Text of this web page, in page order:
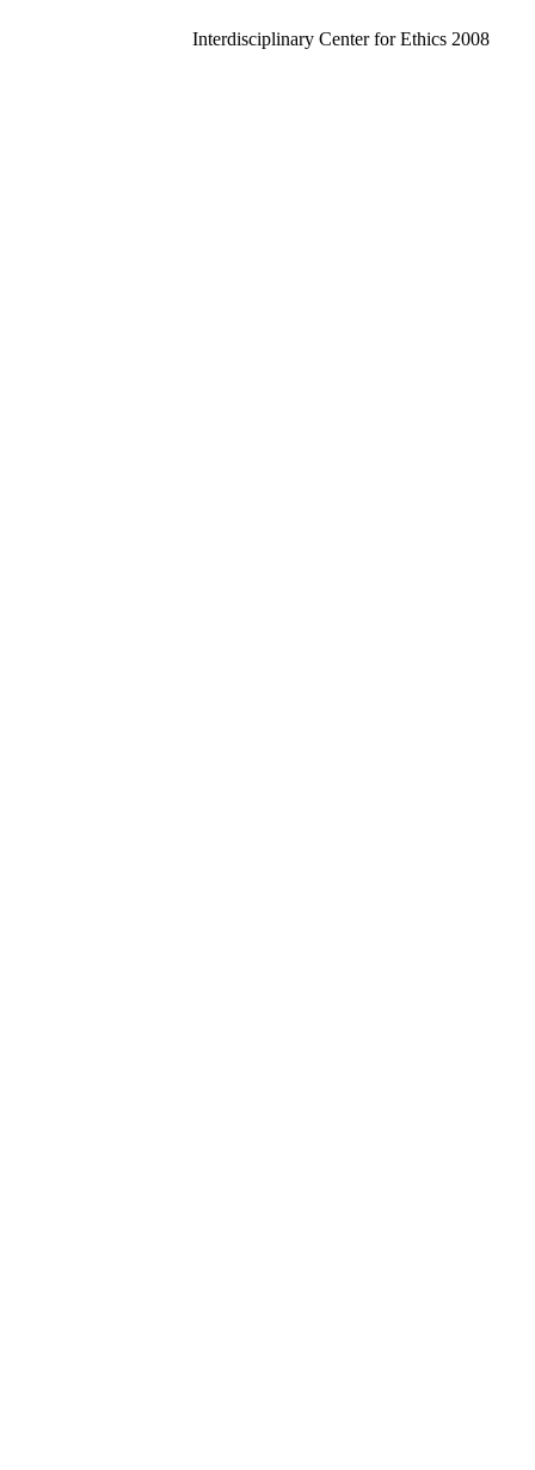
Interdisciplinary Center for Ethics 2008